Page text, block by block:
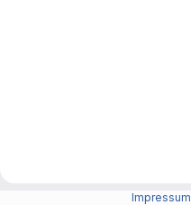
Impressum